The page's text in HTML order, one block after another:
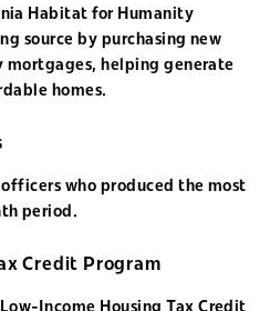
Habitat for Humanity
source by purchasing new
helping generate
homes.
who produced the most
period.
Credit Program
Income Housing Tax Credit